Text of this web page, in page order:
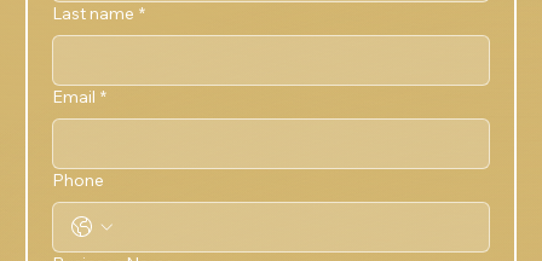
Last name *
Email *
Phone